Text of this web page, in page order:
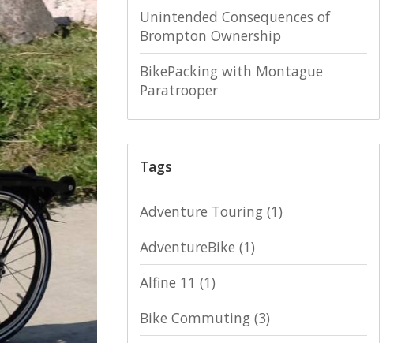
Unintended Consequences of
Brompton Ownership
BikePacking with Montague
Paratrooper
Tags
Adventure Touring (1)
AdventureBike (1)
Alfine 11 (1)
Bike Commuting (3)